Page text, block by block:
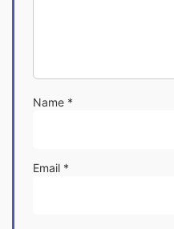
Name *
Email *